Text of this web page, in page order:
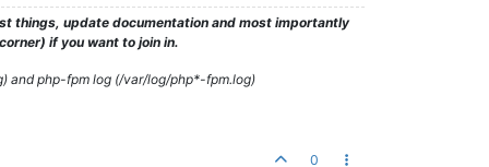
things, update documentation and most importantly
if you want to join in.
and php-fpm log (/var/log/php*-fpm.log)
0